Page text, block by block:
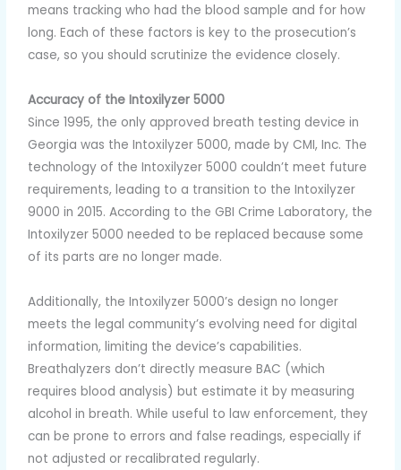
means tracking who had the blood sample and for how
long. Each of these factors is key to the prosecution’s
case, so you should scrutinize the evidence closely.
Accuracy of the Intoxilyzer 5000
Since 1995, the only approved breath testing device in
Georgia was the Intoxilyzer 5000, made by CMI, Inc. The
technology of the Intoxilyzer 5000 couldn’t meet future
requirements, leading to a transition to the Intoxilyzer
9000 in 2015. According to the GBI Crime Laboratory, the
Intoxilyzer 5000 needed to be replaced because some
of its parts are no longer made.
Additionally, the Intoxilyzer 5000’s design no longer
meets the legal community’s evolving need for digital
information, limiting the device’s capabilities.
Breathalyzers don’t directly measure BAC (which
requires blood analysis) but estimate it by measuring
alcohol in breath. While useful to law enforcement, they
can be prone to errors and false readings, especially if
not adjusted or recalibrated regularly.